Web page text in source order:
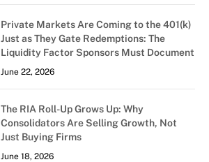
Private Markets Are Coming to the 401(k)
Just as They Gate Redemptions: The
Liquidity Factor Sponsors Must Document
June 22, 2026
The RIA Roll-Up Grows Up: Why
Consolidators Are Selling Growth, Not
Just Buying Firms
June 18, 2026